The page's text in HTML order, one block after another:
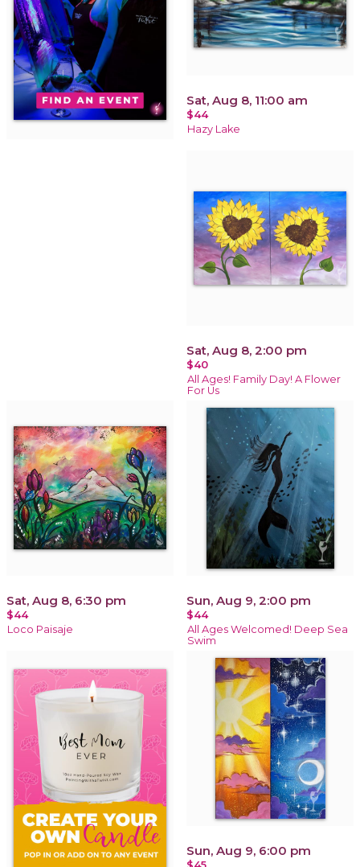
Sat, Aug 8, 11:00 am
$44
Hazy Lake
Sat, Aug 8, 2:00 pm
$40
All Ages! Family Day! A Flower
For Us
Sat, Aug 8, 6:30 pm
$44
Loco Paisaje
Sun, Aug 9, 2:00 pm
$44
All Ages Welcomed! Deep Sea
Swim
Sun, Aug 9, 6:00 pm
$45